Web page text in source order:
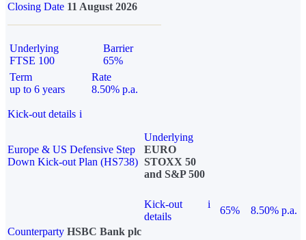
Closing Date 11 August 2026
Underlying
FTSE 100
Barrier
65%
Term
up to 6 years
Rate
8.50% p.a.
Kick-out details i
Europe & US Defensive Step
Down Kick-out Plan (HS738)
Underlying
EURO
STOXX 50
and S&P 500
Kick-out
details
i
65%
8.50% p.a.
Counterparty HSBC Bank plc